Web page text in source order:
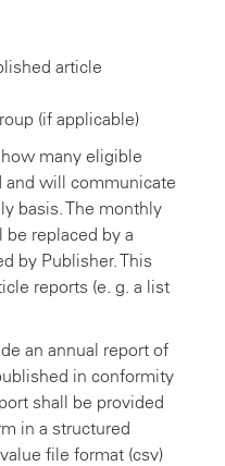
article
(if applicable)
many eligible
and will communicate
basis. The monthly
replaced by a
by Publisher. This
reports (e. g. a list
an annual report of
in conformity
shall be provided
in a structured
file format (csv)